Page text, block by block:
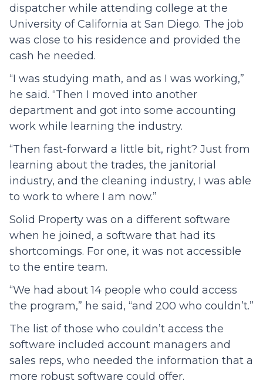
dispatcher while attending college at the
University of California at San Diego. The job
was close to his residence and provided the
cash he needed.
“I was studying math, and as I was working,”
he said. “Then I moved into another
department and got into some accounting
work while learning the industry.
“Then fast-forward a little bit, right? Just from
learning about the trades, the janitorial
industry, and the cleaning industry, I was able
to work to where I am now.”
Solid Property was on a different software
when he joined, a software that had its
shortcomings. For one, it was not accessible
to the entire team.
“We had about 14 people who could access
the program,” he said, “and 200 who couldn’t.”
The list of those who couldn’t access the
software included account managers and
sales reps, who needed the information that a
more robust software could offer.